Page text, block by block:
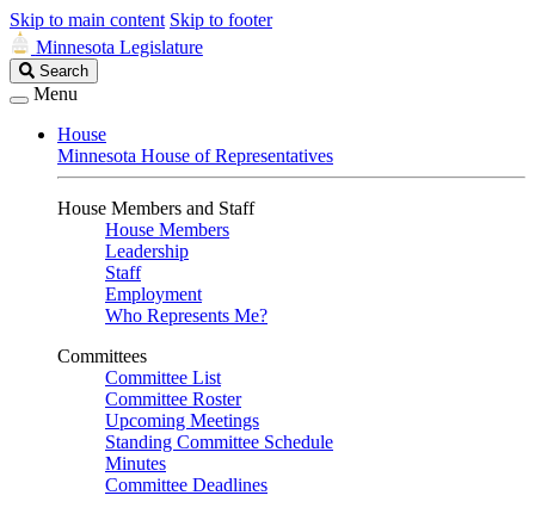
Skip to main content Skip to footer
Minnesota Legislature
Search
Legislature
Search
Menu
House
Minnesota House of Representatives
House Members and Staff
House Members
Leadership
Staff
Employment
Who Represents Me?
Committees
Committee List
Committee Roster
Upcoming Meetings
Standing Committee Schedule
Minutes
Committee Deadlines